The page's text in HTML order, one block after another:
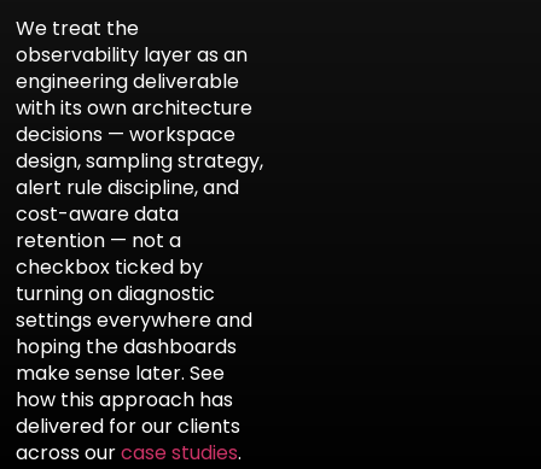
We treat the
observability layer as an
engineering deliverable
with its own architecture
decisions — workspace
design, sampling strategy,
alert rule discipline, and
cost-aware data
retention — not a
checkbox ticked by
turning on diagnostic
settings everywhere and
hoping the dashboards
make sense later. See
how this approach has
delivered for our clients
across ourcase studies.